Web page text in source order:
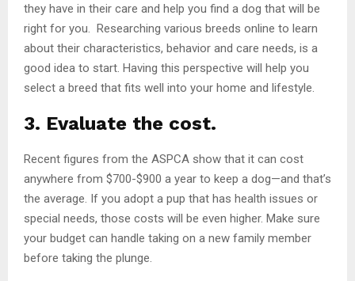
they have in their care and help you find a dog that will be
right for you. Researching various breeds online to learn
about their characteristics, behavior and care needs, is a
good idea to start. Having this perspective will help you
select a breed that fits well into your home and lifestyle.
3. Evaluate the cost.
Recent figures from the ASPCA show that it can cost
anywhere from $700-$900 a year to keep a dog—and that’s
the average. If you adopt a pup that has health issues or
special needs, those costs will be even higher. Make sure
your budget can handle taking on a new family member
before taking the plunge.